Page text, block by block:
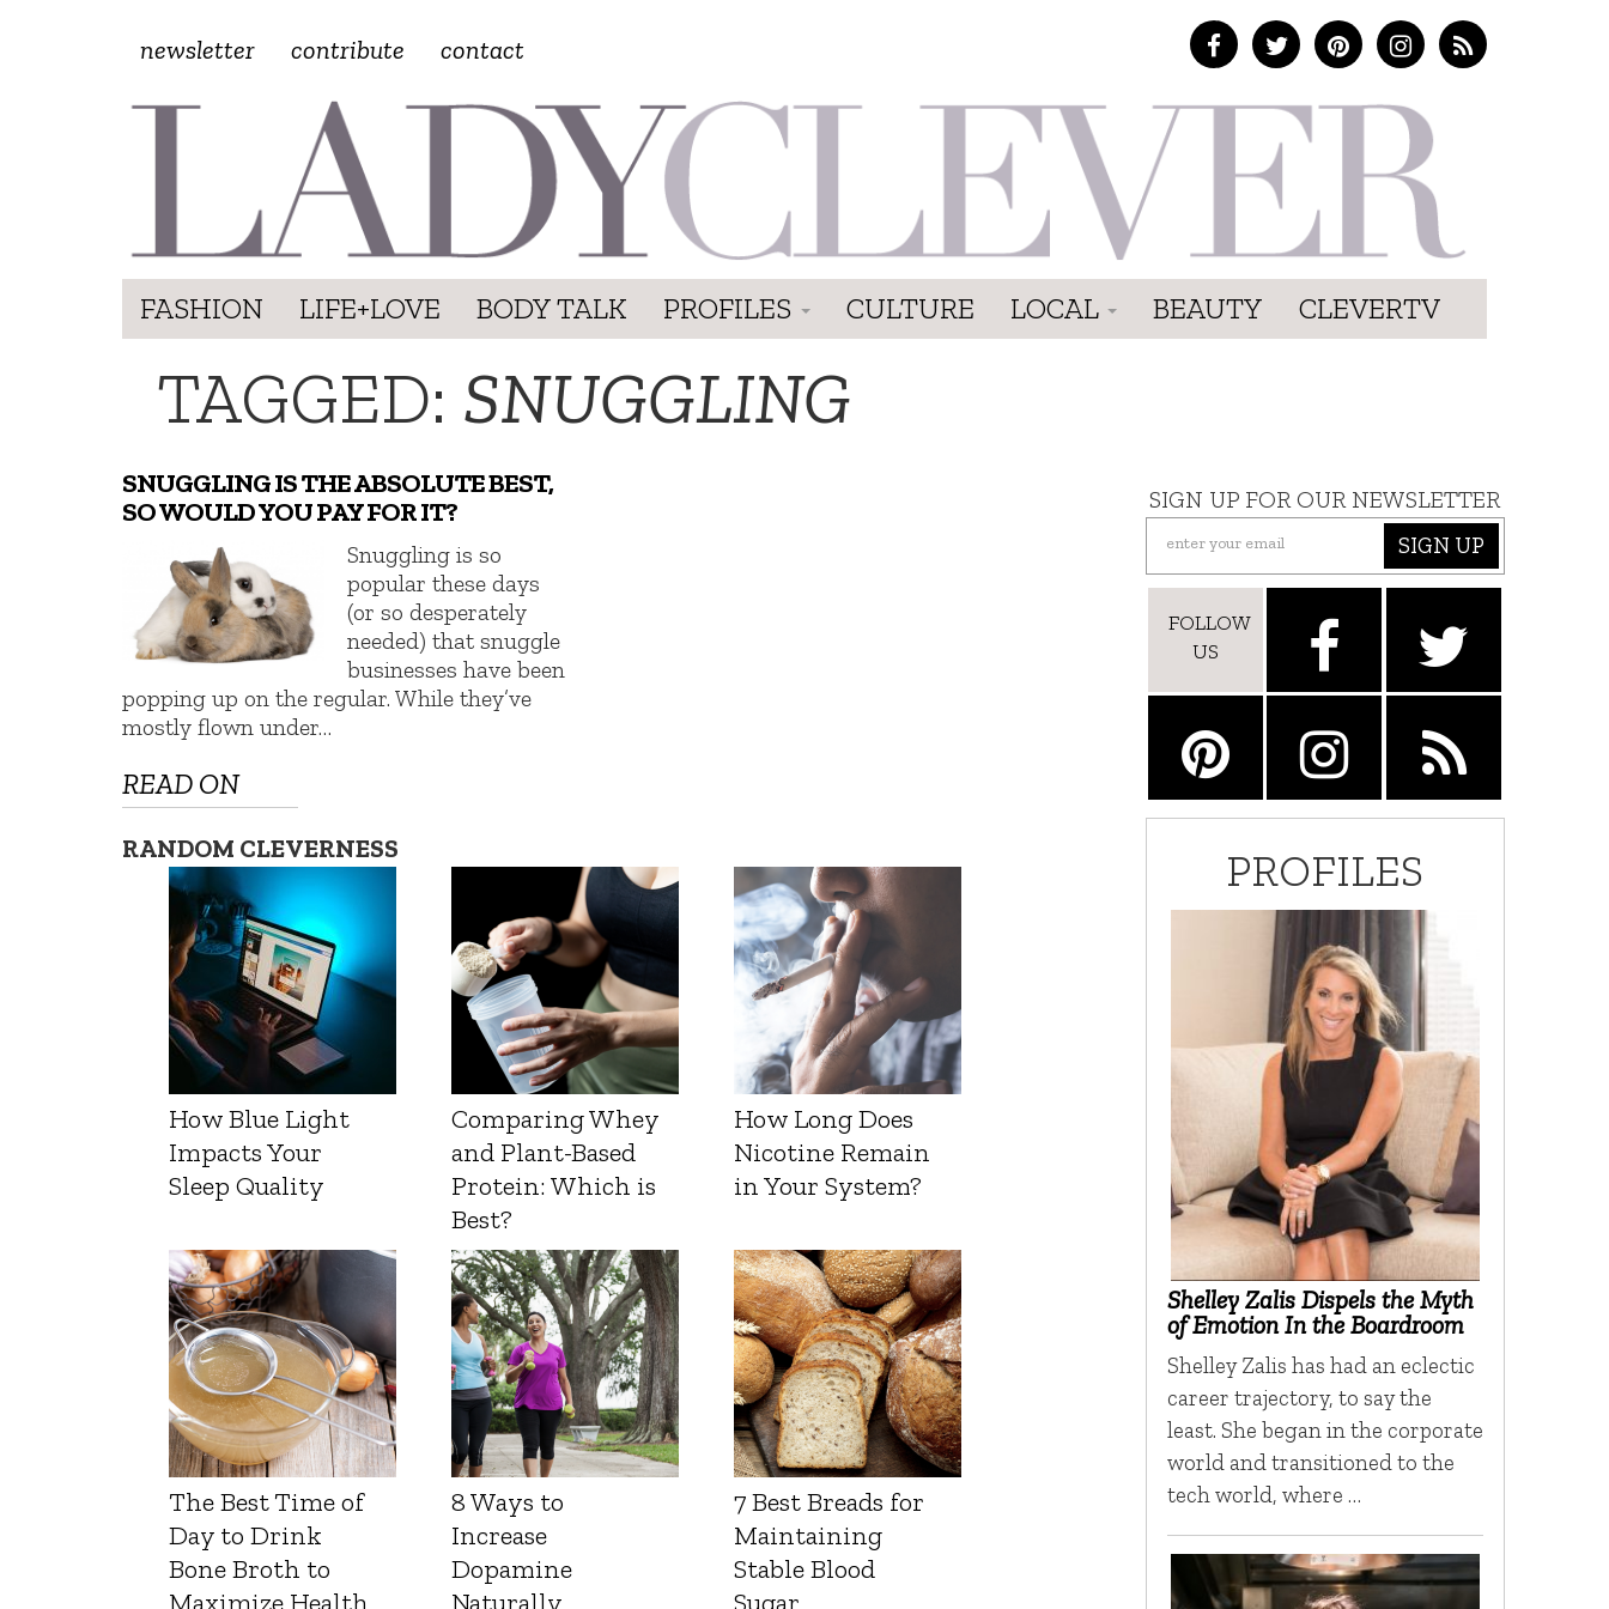
newsletter contribute contact
FASHION LIFE+LOVE BODY TALK PROFILES CULTURE LOCAL BEAUTY CLEVERTV
TAGGED: SNUGGLING
SNUGGLING IS THE ABSOLUTE BEST,
SO WOULD YOU PAY FOR IT?
Snuggling is so
popular these days
(or so desperately
needed) that snuggle
businesses have been
popping up on the regular. While they’ve
mostly flown under…
READ ON
RANDOM CLEVERNESS
How Blue Light
Impacts Your
Sleep Quality
Comparing Whey
and Plant-Based
Protein: Which is
Best?
How Long Does
Nicotine Remain
in Your System?
The Best Time of
Day to Drink
Bone Broth to
8 Ways to
Increase
Dopamine
7 Best Breads for
Maintaining
Stable Blood
SIGN UP FOR OUR NEWSLETTER
SIGN UP
FOLLOW
US
PROFILES
Shelley Zalis Dispels the Myth
of Emotion In the Boardroom
Shelley Zalis has had an eclectic
career trajectory, to say the
least. She began in the corporate
world and transitioned to the
tech world, where …